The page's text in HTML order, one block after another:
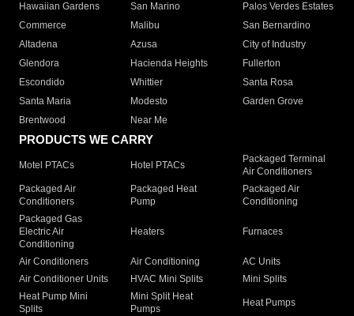
Hawaiian Gardens
San Marino
Palos Verdes Estates
Commerce
Malibu
San Bernardino
Altadena
Azusa
City of Industry
Glendora
Hacienda Heights
Fullerton
Escondido
Whittier
Santa Rosa
Santa Maria
Modesto
Garden Grove
Brentwood
Near Me
PRODUCTS WE CARRY
Motel PTACs Hotel PTACs
Packaged Terminal
Air Conditioners
Packaged Air
Conditioners
Packaged Heat
Pump
Packaged Air
Conditioning
Packaged Gas
Electric Air
Conditioning
Heaters Furnaces
Air Conditioners Air Conditioning
AC Units
Air Conditioner Units
HVAC Mini Splits
Mini Splits
Heat Pump Mini
Splits
Mini Split Heat
Pumps
Heat Pumps